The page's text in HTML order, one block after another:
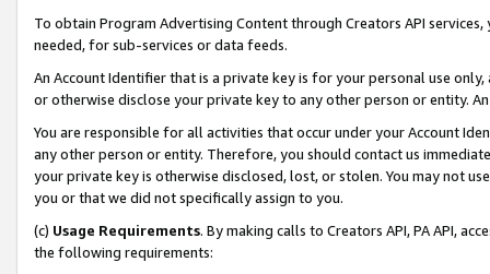
To obtain Program Advertising Content through Creators API
needed, for sub-services or data feeds.
An Account Identifier that is a private key is for your personal use
or otherwise disclose your private key to any other person or entity.
You are responsible for all activities that occur under your Account
any other person or entity. Therefore, you should contact us
your private key is otherwise disclosed, lost, or stolen. You may not
you or that we did not specifically assign to you.
(c) Usage Requirements. By making calls to Creators API, PA API,
the following requirements: